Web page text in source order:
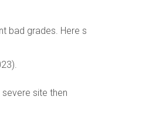
bad grades. Here s
site then